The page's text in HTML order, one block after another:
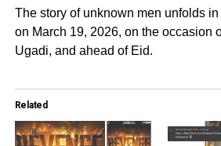
The story of unknown men unfolds
on March 19, 2026, on the occasion
Ugadi, and ahead of Eid.
Related